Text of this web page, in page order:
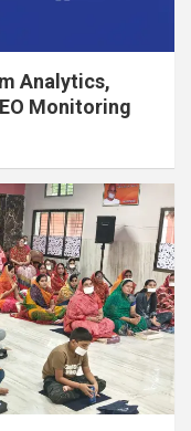
Analytics,
Monitoring